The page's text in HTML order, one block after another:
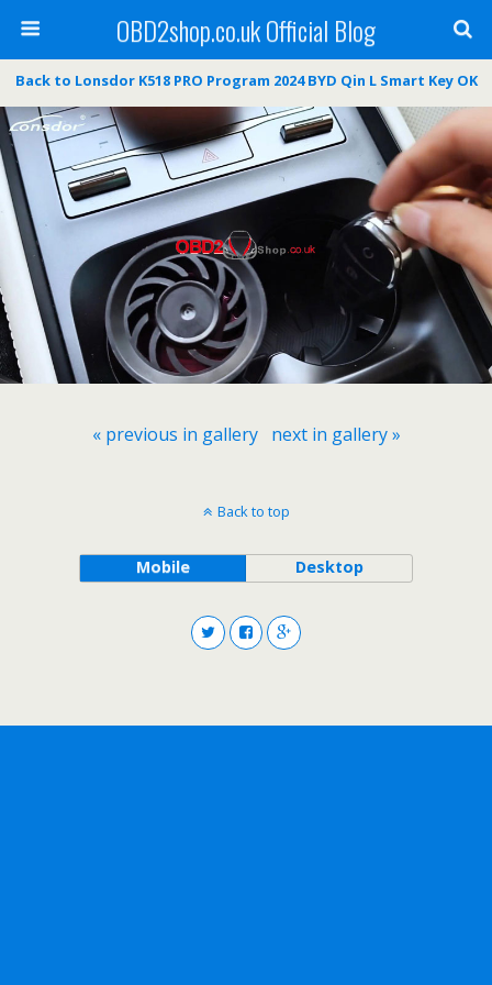
OBD2shop.co.uk Official Blog
Back to Lonsdor K518 PRO Program 2024 BYD Qin L Smart Key OK
« previous in gallery next in gallery »
Back to top
Mobile Desktop